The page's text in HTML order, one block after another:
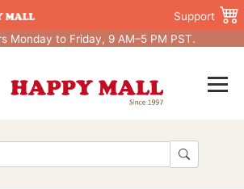
Support
Monday to Friday, 9 AM–5 PM PST.